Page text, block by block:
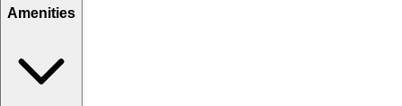
Amenities